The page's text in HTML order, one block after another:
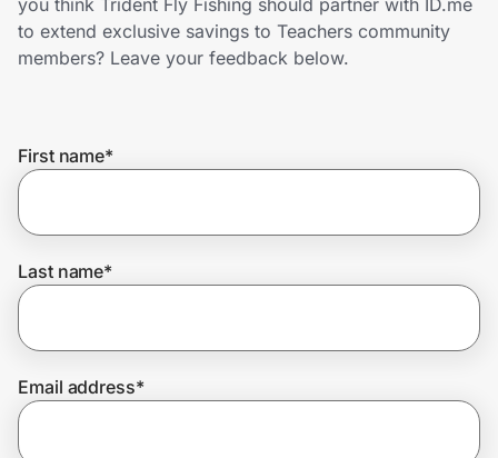
Shopping & Delivery
Get the extension
Join Us
to extend exclusive savings to Teachers community
members? Leave your feedback below.
First name*
Last name*
Email address*